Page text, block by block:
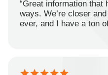
“Great information that
ways. We’re closer
ever, and I have a ton